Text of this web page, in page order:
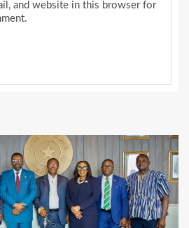
and website in this browser for